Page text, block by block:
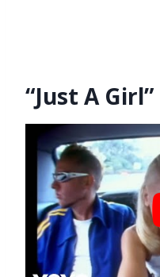
“Just A